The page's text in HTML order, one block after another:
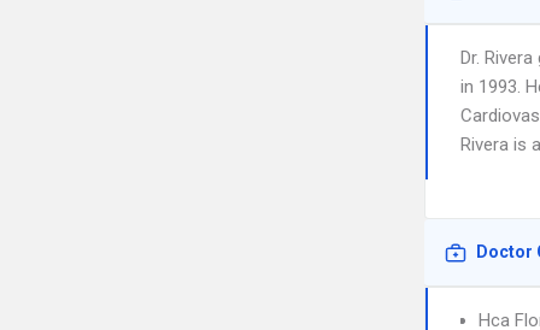
Dr.
in 1993.
Rivera is
Doctor
Hca